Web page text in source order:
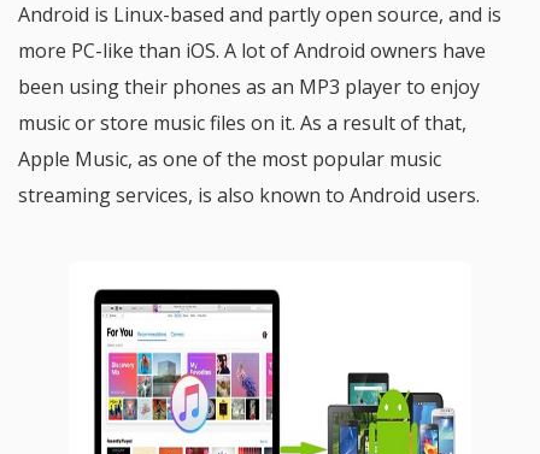
Android is Linux-based and partly open source, and is
more PC-like than iOS. A lot of Android owners have
been using their phones as an MP3 player to enjoy
music or store music files on it. As a result of that,
Apple Music, as one of the most popular music
streaming services, is also known to Android users.